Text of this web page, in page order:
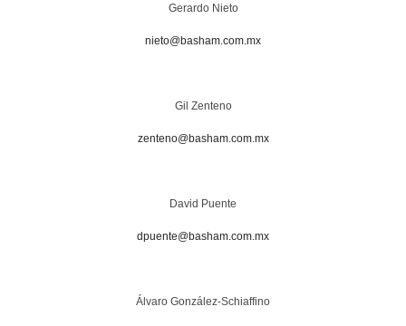
Gerardo Nieto
nieto@basham.com.mx
Gil Zenteno
zenteno@basham.com.mx
David Puente
dpuente@basham.com.mx
Álvaro González-Schiaffino